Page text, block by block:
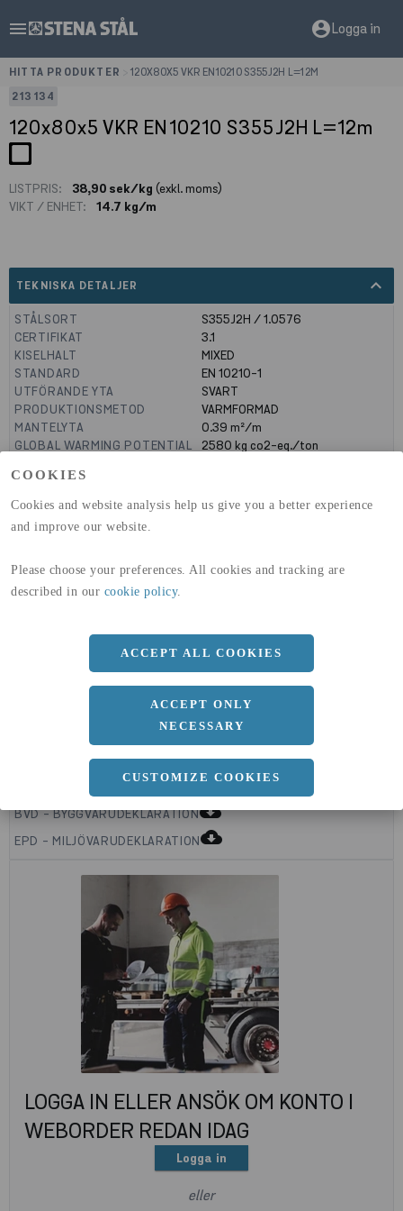
COOKIES
Cookies and website analysis help us give you a better experience
and improve our website.
Please choose your preferences. All cookies and tracking are
described in our cookie policy.
ACCEPT ALL COOKIES
ACCEPT ONLY
NECESSARY
CUSTOMIZE COOKIES
menu account_circleLogga in
HITTA PRODUKTER
120X80X5 VKR EN10210 S355J2H L=12M
213134
120x80x5 VKR EN10210 S355J2H L=12m
LISTPRIS: 38,90 sek/kg (exkl. moms)
VIKT / ENHET:
14.7 kg/m
TEKNISKA DETALJER expand_less
STÅLSORT
S355J2H / 1.0576
CERTIFIKAT
3.1
KISELHALT
MIXED
STANDARD
EN 10210-1
UTFÖRANDE YTA
SVART
PRODUKTIONSMETOD
VARMFORMAD
MANTELYTA
0.39 m²/m
GLOBAL WARMING POTENTIAL
2580 kg co2-eq./ton
GLOBAL WARMING POTENTIAL
(A4)
b
c
5 MM
Längd
BVD - BYGGVARUDEKLARATIONcloud_download
EPD - MILJÖVARUDEKLARATIONcloud_download
LOGGA IN ELLER ANSÖK OM KONTO I
WEBORDER REDAN IDAG
Logga in
eller